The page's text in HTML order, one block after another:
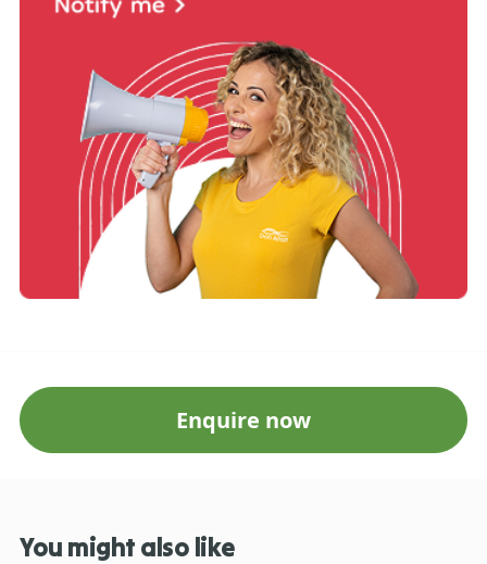
Enquire now
You might also like